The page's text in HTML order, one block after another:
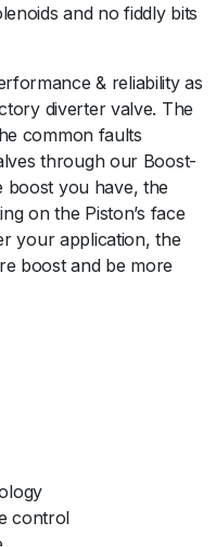
and no fiddly bits
& reliability as
diverter valve. The
common faults
through our Boost-
boost you have, the
on the Piston’s face
your application, the
boost and be more
control